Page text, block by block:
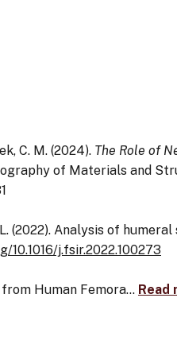
C. M. (2024). The Role of
of Materials and
L. (2022). Analysis of
10.1016/j.fsir.2022.100273
from Human Femora… Read